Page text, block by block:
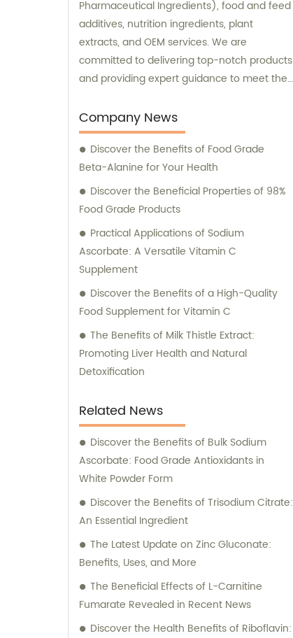
Pharmaceutical Ingredients), food and feed
additives, nutrition ingredients, plant
extracts, and OEM services. We are
committed to delivering top-notch products
and providing expert guidance to meet the
Company News
Discover the Benefits of Food Grade
Beta-Alanine for Your Health
Discover the Beneficial Properties of 98%
Food Grade Products
Practical Applications of Sodium
Ascorbate: A Versatile Vitamin C
Supplement
Discover the Benefits of a High-Quality
Food Supplement for Vitamin C
The Benefits of Milk Thistle Extract:
Promoting Liver Health and Natural
Detoxification
Related News
Discover the Benefits of Bulk Sodium
Ascorbate: Food Grade Antioxidants in
White Powder Form
Discover the Benefits of Trisodium Citrate:
An Essential Ingredient
The Latest Update on Zinc Gluconate:
Benefits, Uses, and More
The Beneficial Effects of L-Carnitine
Fumarate Revealed in Recent News
Discover the Health Benefits of Riboflavin: